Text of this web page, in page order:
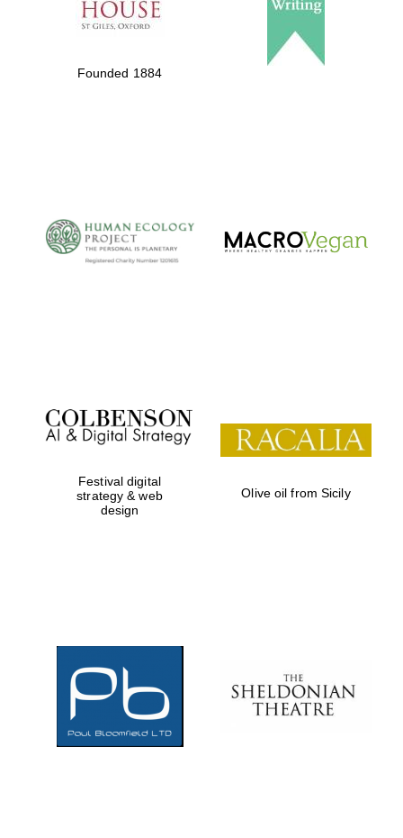
Founded 1884
Festival digital
strategy & web
design
Olive oil from Sicily